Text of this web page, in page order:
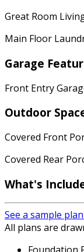
Great Room
Main Floor
Garage
Front Entry
Outdoor
Covered Front
Covered Rear
What's
See a sample
All plans are
Foundation